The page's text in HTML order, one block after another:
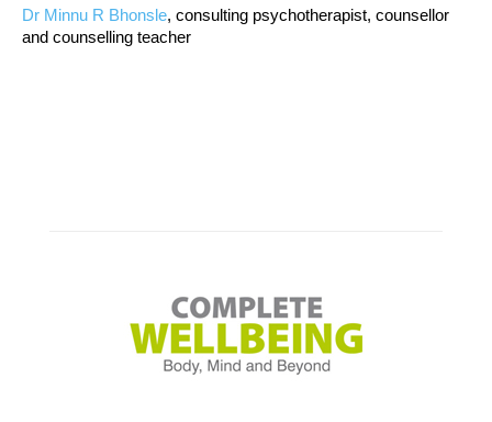
Dr Minnu R Bhonsle, consulting psychotherapist, counsellor
and counselling teacher